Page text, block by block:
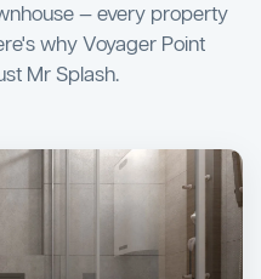
— every property
why Voyager Point
Mr Splash.